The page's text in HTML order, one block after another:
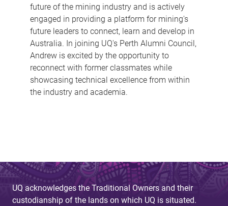
future of the mining industry and is actively
engaged in providing a platform for mining's
future leaders to connect, learn and develop in
Australia. In joining UQ's Perth Alumni Council,
Andrew is excited by the opportunity to
reconnect with former classmates while
showcasing technical excellence from within
the industry and academia.
UQ acknowledges the Traditional Owners and their
custodianship of the lands on which UQ is situated.